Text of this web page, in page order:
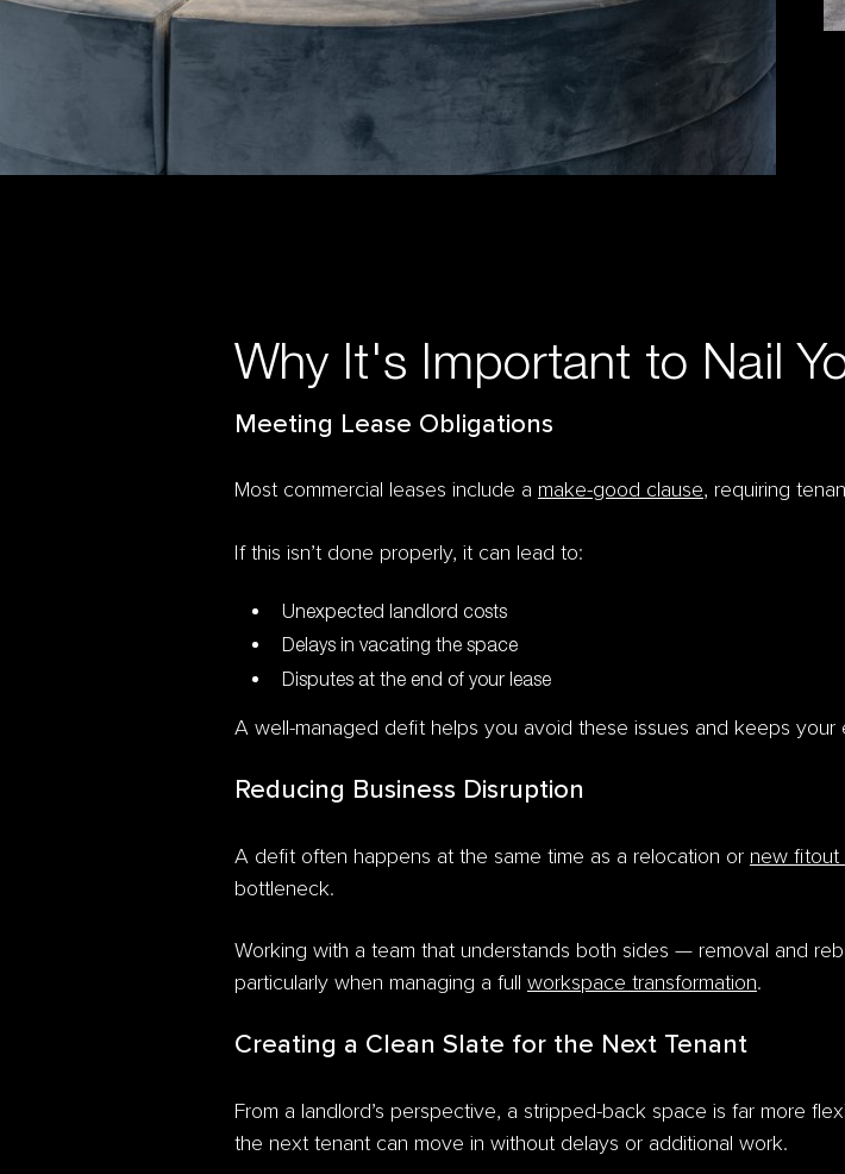
Why It's Important to Nail
Meeting Lease Obligations
Most commercial leases include a make-good clause, requiring
If this isn’t done properly, it can lead to:
Unexpected landlord costs
Delays in vacating the space
Disputes at the end of your lease
A well-managed defit helps you avoid these issues and keeps your
Reducing Business Disruption
A defit often happens at the same time as a relocation or new fitout
bottleneck.
Working with a team that understands both sides — removal and
particularly when managing a full workspace transformation.
Creating a Clean Slate for the Next Tenant
From a landlord’s perspective, a stripped-back space is far more
the next tenant can move in without delays or additional work.